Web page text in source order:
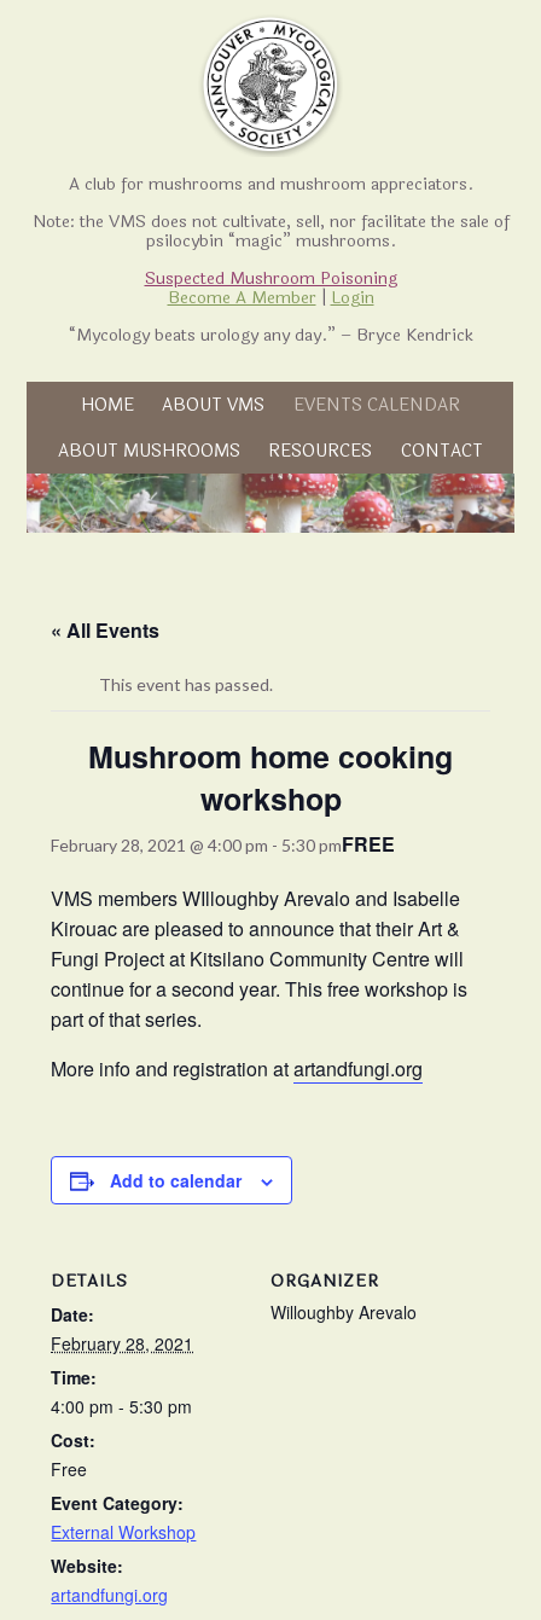
A club for mushrooms and mushroom appreciators.
Note: the VMS does not cultivate, sell, nor facilitate the sale of
psilocybin “magic” mushrooms.
Suspected Mushroom Poisoning
Become A Member
Login
“Mycology beats urology any day.” – Bryce Kendrick
Skip to content
HOME ABOUT VMS EVENTS CALENDAR
ABOUT MUSHROOMS RESOURCES CONTACT
« All Events
This event has passed.
Mushroom home cooking
workshop
February 28, 2021 @ 4:00 pm - 5:30 pmFREE
VMS members WIlloughby Arevalo and Isabelle
Kirouac are pleased to announce that their Art &
Fungi Project at Kitsilano Community Centre will
continue for a second year. This free workshop is
part of that series.
More info and registration atartandfungi.org
Add to calendar
DETAILS
Date:
February 28, 2021
Time:
4:00 pm - 5:30 pm
Cost:
Free
Event Category:
External Workshop
Website:
artandfungi.org
ORGANIZER
Willoughby Arevalo